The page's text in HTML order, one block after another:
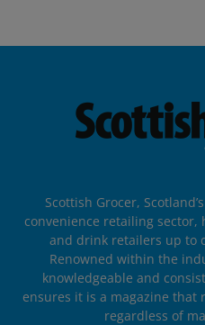
Scottish Grocer,
convenience retailing sector,
and drink retailers up to
Renowned within the
knowledgeable and
ensures it is a magazine
regardless of